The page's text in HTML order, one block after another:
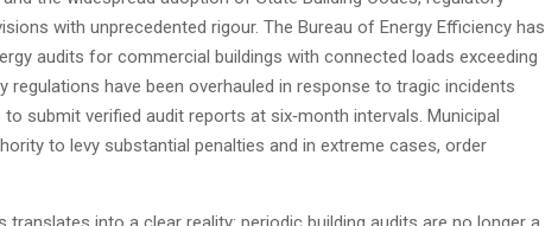
with unprecedented rigour. The Bureau of Energy Efficiency has
audits for commercial buildings with connected loads exceeding
have been overhauled in response to tragic incidents
submit verified audit reports at six‑month intervals. Municipal
to levy substantial penalties and in extreme cases, order